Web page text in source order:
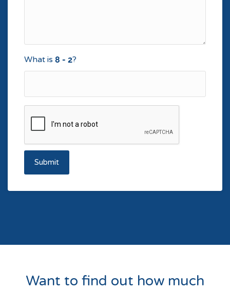
What is ?
Submit
Want to find out how much